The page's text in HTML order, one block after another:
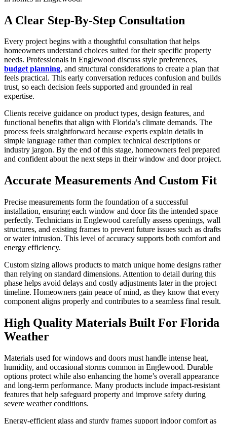
A Clear Step-By-Step Consultation
Every project begins with a thoughtful consultation that helps
homeowners understand choices suited for their specific property
needs. Professionals in Englewood discuss style preferences,
budget planning, and structural considerations to create a plan that
feels practical. This early conversation reduces confusion and builds
trust, so each decision feels supported and grounded in real
expertise.
Clients receive guidance on product types, design features, and
functional benefits that align with Florida’s climate demands. The
process feels straightforward because experts explain details in
simple language rather than complex technical descriptions or
industry jargon. By the end of this stage, homeowners feel prepared
and confident about the next steps in their window and door project.
Accurate Measurements And Custom Fit
Precise measurements form the foundation of a successful
installation, ensuring each window and door fits the intended space
perfectly. Technicians in Englewood carefully assess openings, wall
structures, and existing frames to prevent future issues such as drafts
or water intrusion. This level of accuracy supports both comfort and
energy efficiency.
Custom sizing allows products to match unique home designs rather
than relying on standard dimensions. Attention to detail during this
phase helps avoid delays and costly adjustments later in the project
timeline. Homeowners gain peace of mind, as they know that every
component aligns properly and contributes to a seamless final result.
High Quality Materials Built For Florida
Weather
Materials used for windows and doors must handle intense heat,
humidity, and occasional storms common in Englewood. Durable
options protect while also enhancing the home’s overall appearance
and long-term performance. Many products include impact-resistant
features that help safeguard property and improve safety during
severe weather conditions.
Energy-efficient glass and sturdy frames support indoor comfort as